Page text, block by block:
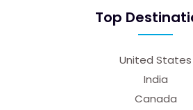
Top
United States
India
Canada